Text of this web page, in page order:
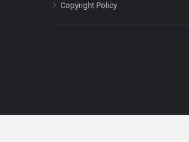
Copyright Policy